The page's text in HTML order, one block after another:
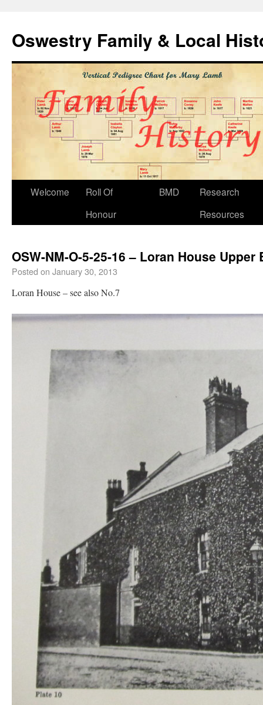
Oswestry Family & Local
Welcome
Roll Of
Honour
BMD
Research
Resources
OSW-NM-O-5-25-16 – Loran House Upper
Posted on January 30, 2013
Loran House – see also No.7